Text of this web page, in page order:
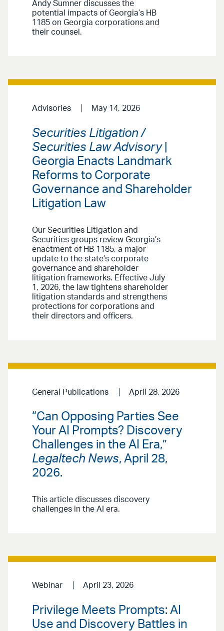
Andy Sumner discusses the
potential impacts of Georgia’s HB
1185 on Georgia corporations and
their counsel.
Advisories May 14, 2026
Securities Litigation /
Securities Law Advisory|
Georgia Enacts Landmark
Reforms to Corporate
Governance and Shareholder
Litigation Law
Our Securities Litigation and
Securities groups review Georgia’s
enactment of HB 1185, a major
update to the state’s corporate
governance and shareholder
litigation frameworks. Effective July
1, 2026, the law tightens shareholder
litigation standards and strengthens
protections for corporations and
their directors and officers.
General Publications April 28, 2026
“Can Opposing Parties See
Your AI Prompts? Discovery
Challenges in the AI Era,”
Legaltech News, April 28,
2026.
This article discusses discovery
challenges in the AI era.
Webinar April 23, 2026
Privilege Meets Prompts: AI
Use and Discovery Battles in